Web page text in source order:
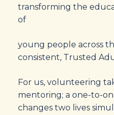
transforming the
of
young people across
consistent, Trusted
For us, volunteering
mentoring; a one-to-
changes two lives